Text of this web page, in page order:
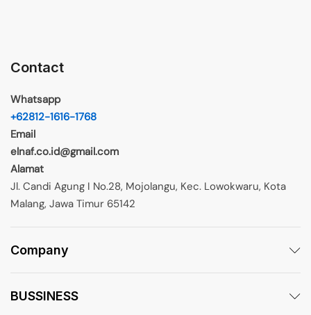
Contact
Whatsapp
+62812-1616-1768
Email
elnaf.co.id@gmail.com
Alamat
Jl. Candi Agung I No.28, Mojolangu, Kec. Lowokwaru, Kota
Malang, Jawa Timur 65142
Company
BUSSINESS